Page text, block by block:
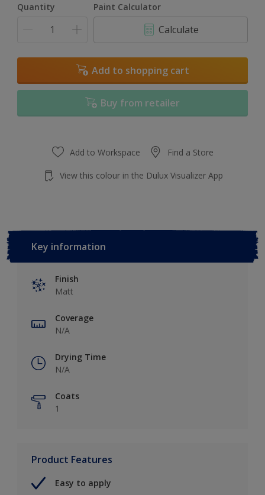
Quantity Paint Calculator
Calculate
Add to shopping cart
Buy from retailer
Add to Workspace Find a Store
View this colour in the Dulux Visualizer App
Key information
Finish
Matt
Coverage
N/A
Drying Time
N/A
Coats
1
Product Features
Easy to apply